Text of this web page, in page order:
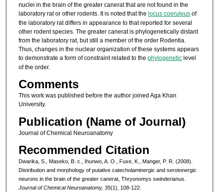
nuclei in the brain of the greater canerat that are not found in the
laboratory rat or other rodents. It is noted that the locus coeruleusof
the laboratory rat differs in appearance to that reported for several
other rodent species. The greater canerat is phylogenetically distant
from the laboratory rat, but still a member of the order Rodentia.
Thus, changes in the nuclear organization of these systems appears
to demonstrate a form of constraint related to the phylogeneticlevel
of the order.
Comments
This work was published before the author joined Aga Khan
University.
Publication (Name of Journal)
Journal of Chemical Neuroanatomy
Recommended Citation
Dwarika, S., Maseko, B. c., Ihunwo, A. O., Fuxe, K., Manger, P. R. (2008).
Distribution and morphology of putative catecholaminergic and serotonergic
neurons in the brain of the greater canerat, Thryonomys swinderianus.
Journal of Chemical Neuroanatomy, 35(1), 108-122.